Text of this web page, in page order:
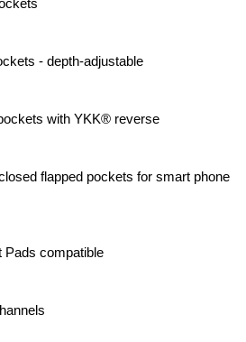
- depth-adjustable
with YKK® reverse
flapped pockets for smart phone
Pads compatible